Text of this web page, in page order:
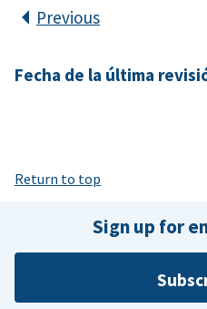
Previous
Fecha de la última
Return to top
Sign up for